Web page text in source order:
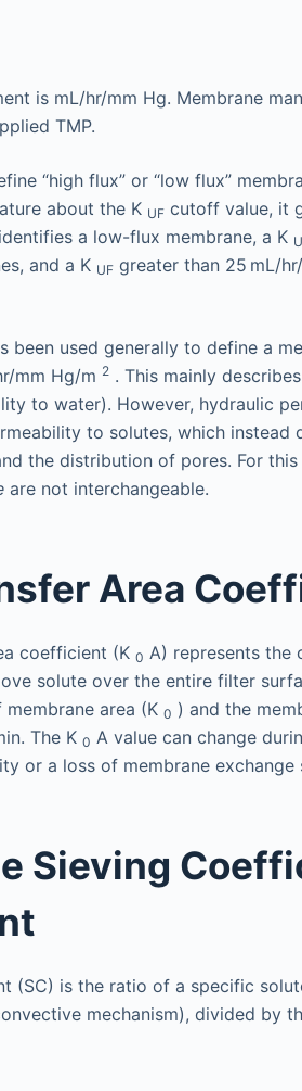
is mL/hr/mm Hg. Membrane
TMP.
“high flux” or “low flux”
about the K UF cutoff value, it
identifies a low-flux membrane, a K
and a K UF greater than 25 mL/
been used generally to define a
mm Hg/m 2 . This mainly
to water). However, hydraulic
to solutes, which instead
the distribution of pores. For
are not interchangeable.
Area
coefficient (K 0 A) represents the
solute over the entire filter
area (K 0 ) and the
The K 0 A value can change
or a loss of membrane exchange
Sieving
(SC) is the ratio of a specific
mechanism), divided by